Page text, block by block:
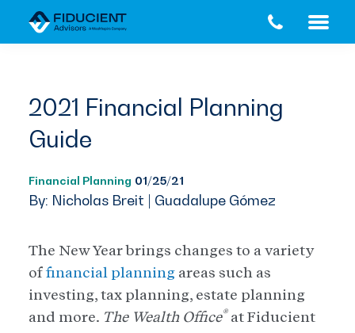
2021 Financial Planning
Guide
Financial Planning 01/25/21
By: Nicholas Breit | Guadalupe Gómez
The New Year brings changes to a variety
offinancial planning areas such as
investing, tax planning, estate planning
and more. The Wealth Office®at Fiducient